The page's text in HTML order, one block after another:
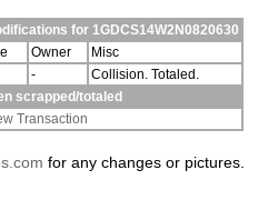
for 1GDCS14W2N0820630
Owner
Misc
-
Collision. Totaled.
scrapped/totaled
Transaction
for any changes or pictures.